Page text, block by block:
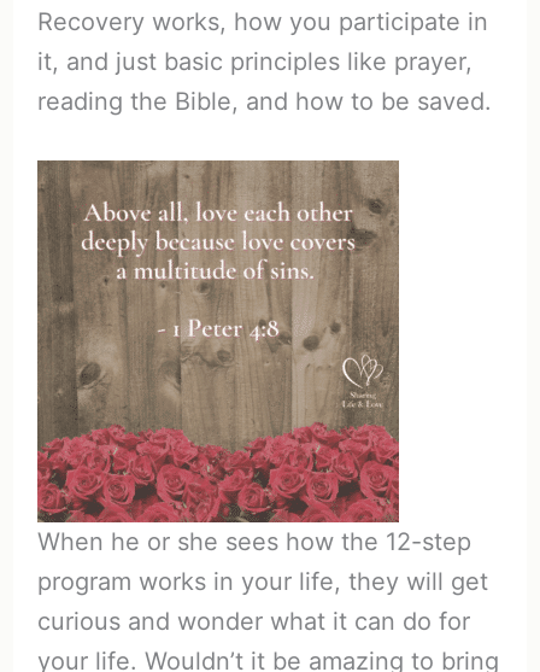
Recovery works, how you participate in
it, and just basic principles like prayer,
reading the Bible, and how to be saved.
When he or she sees how the 12-step
program works in your life, they will get
curious and wonder what it can do for
your life. Wouldn’t it be amazing to bring